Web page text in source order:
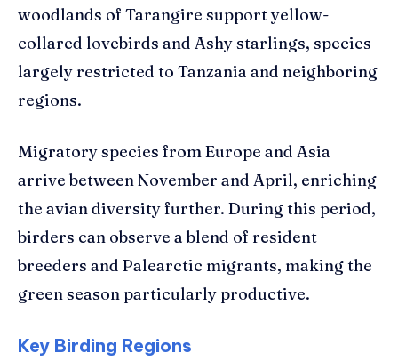
woodlands of Tarangire support yellow-
collared lovebirds and Ashy starlings, species
largely restricted to Tanzania and neighboring
regions.
Migratory species from Europe and Asia
arrive between November and April, enriching
the avian diversity further. During this period,
birders can observe a blend of resident
breeders and Palearctic migrants, making the
green season particularly productive.
Key Birding Regions